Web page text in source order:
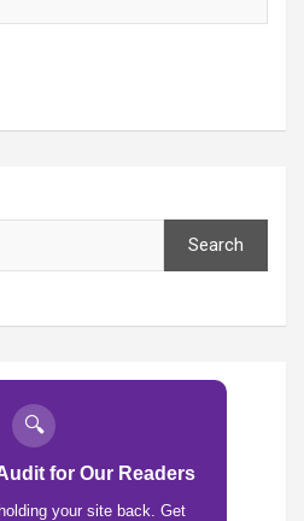
Search
🔍
for Our Readers
your site back. Get